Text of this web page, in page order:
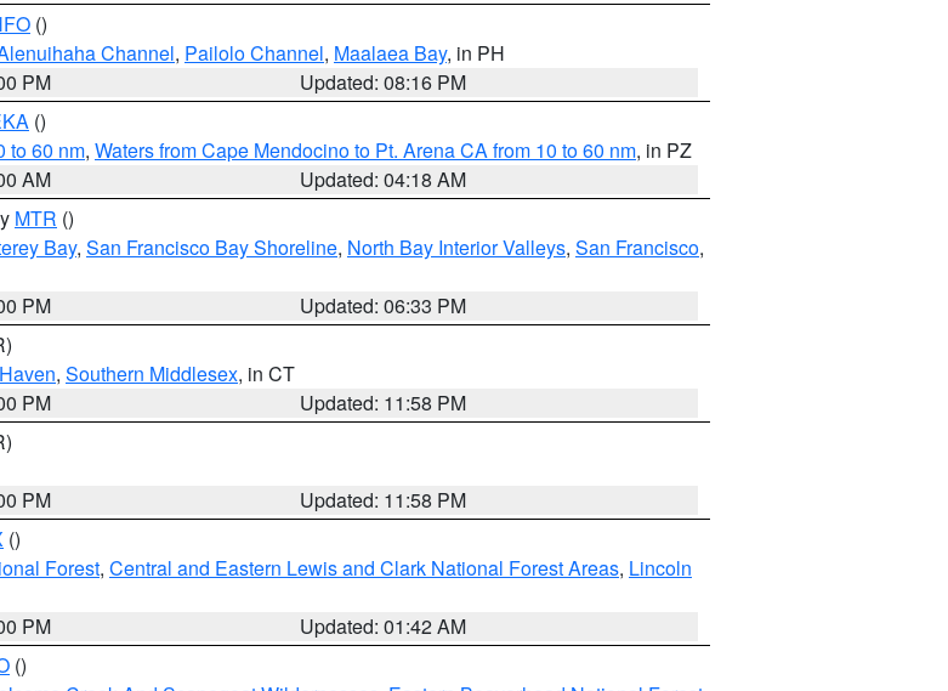
()
Channel, Pailolo Channel, Maalaea Bay, in PH
PM
Updated: 08:16 PM
()
to 60 nm, Waters from Cape Mendocino to Pt. Arena CA from 10 to 60 nm, in PZ
AM
Updated: 04:18 AM
MTR ()
Bay, San Francisco Bay Shoreline, North Bay Interior Valleys, San Francisco,
PM
Updated: 06:33 PM
, Southern Middlesex, in CT
PM
Updated: 11:58 PM
PM
Updated: 11:58 PM
()
Forest, Central and Eastern Lewis and Clark National Forest Areas, Lincoln
PM
Updated: 01:42 AM
()